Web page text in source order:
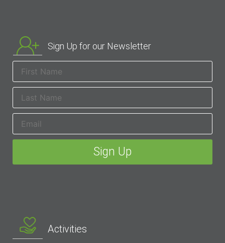
Sign Up for our Newsletter
Activities